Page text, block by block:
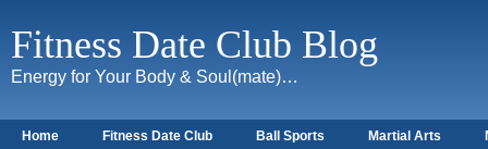
Fitness Date Club Blog
Energy for Your Body & Soul(mate)…
Home Fitness Date Club Ball Sports Martial Arts